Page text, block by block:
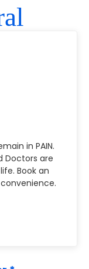
of
in
in PAIN.
Doctors are
Book an